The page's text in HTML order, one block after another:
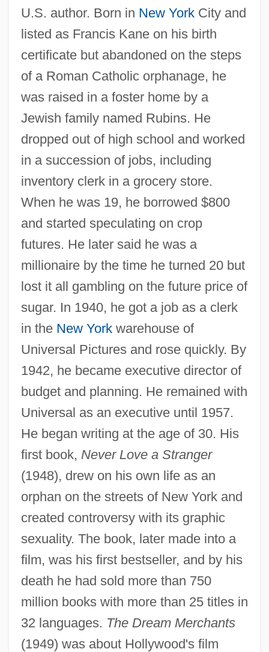
U.S. author. Born in New YorkCity and
listed as Francis Kane on his birth
certificate but abandoned on the steps
of a Roman Catholic orphanage, he
was raised in a foster home by a
Jewish family named Rubins. He
dropped out of high school and worked
in a succession of jobs, including
inventory clerk in a grocery store.
When he was 19, he borrowed $800
and started speculating on crop
futures. He later said he was a
millionaire by the time he turned 20 but
lost it all gambling on the future price of
sugar. In 1940, he got a job as a clerk
in the New Yorkwarehouse of
Universal Pictures and rose quickly. By
1942, he became executive director of
budget and planning. He remained with
Universal as an executive until 1957.
He began writing at the age of 30. His
first book, Never Love a Stranger
(1948), drew on his own life as an
orphan on the streets of New York and
created controversy with its graphic
sexuality. The book, later made into a
film, was his first bestseller, and by his
death he had sold more than 750
million books with more than 25 titles in
32 languages. The Dream Merchants
(1949) was about Hollywood's film